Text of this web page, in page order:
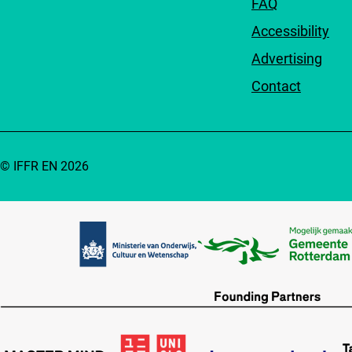
FAQ
Accessibility
Advertising
Contact
© IFFR EN 2026